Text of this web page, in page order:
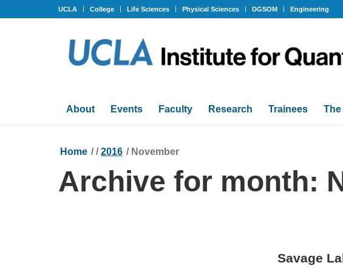
UCLA College Life Sciences Physical Sciences DGSOM Engineering
About Events Faculty Research Trainees
Archive for month:
Home / / 2016 / November
Savage